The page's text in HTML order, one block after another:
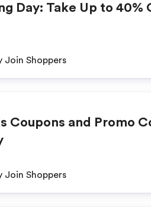
Day: Take Up to 40%
Join Shoppers
Coupons and Promo
Join Shoppers